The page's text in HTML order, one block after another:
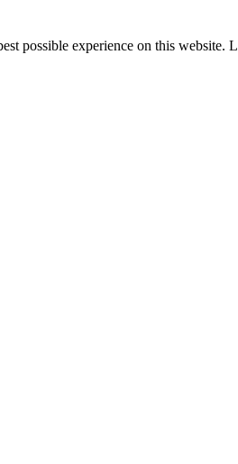
possible experience on this website.